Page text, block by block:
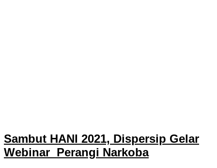
Sambut HANI 2021, Dispersip Gelar
Webinar Perangi Narkoba